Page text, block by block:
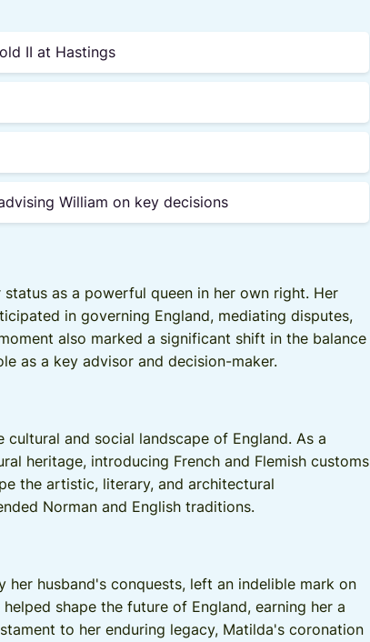
II at Hastings
William on key decisions
as a powerful queen in her own right. Her
in governing England, mediating disputes,
also marked a significant shift in the balance
as a key advisor and decision-maker.
and social landscape of England. As a
heritage, introducing French and Flemish customs
the artistic, literary, and architectural
Norman and English traditions.
husband's conquests, left an indelible mark on
shape the future of England, earning her a
to her enduring legacy, Matilda's coronation